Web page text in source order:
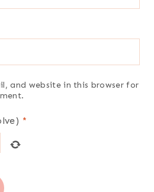
and website in this browser for
*